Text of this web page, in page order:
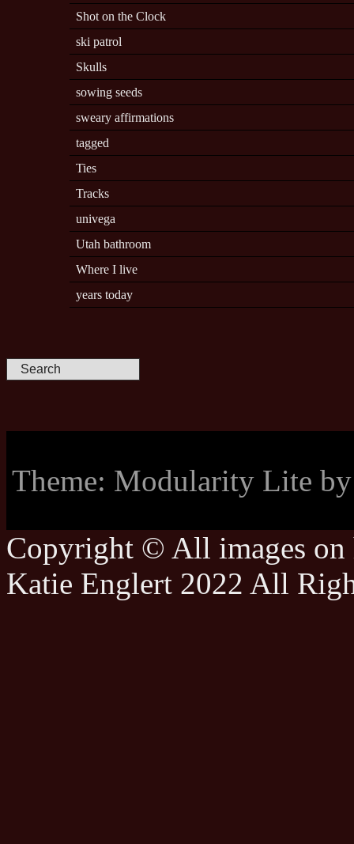
Shot on the Clock
ski patrol
Skulls
sowing seeds
sweary affirmations
tagged
Ties
Tracks
univega
Utah bathroom
Where I live
years today
Theme: Modularity Lite
Copyright © All images on
Katie Englert 2022 All